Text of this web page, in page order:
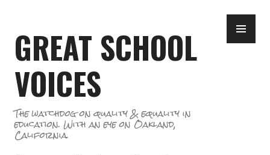
content
GREAT SCHOOL
VOICES
The watchdog on quality & equality in
education. With an eye on Oakland,
California.